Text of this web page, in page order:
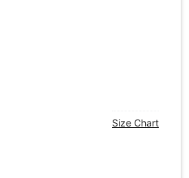
Size Chart